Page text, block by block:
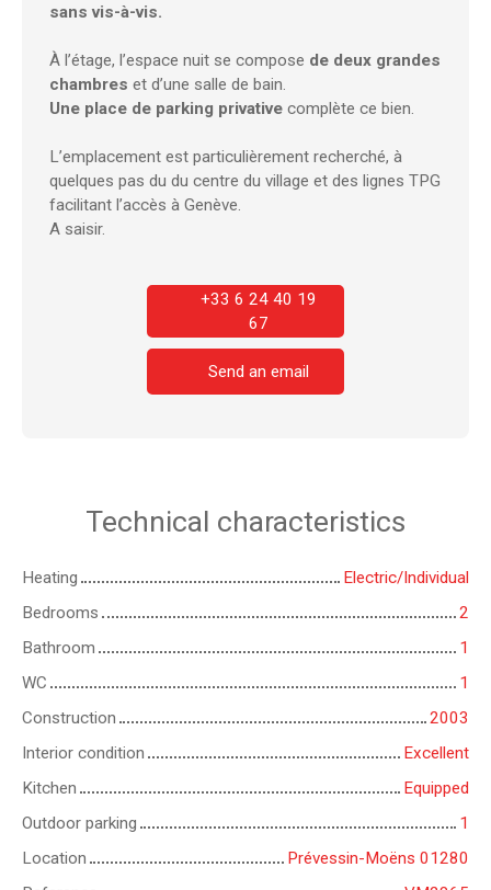
sans vis-à-vis.
À l’étage, l’espace nuit se compose de deux grandes
chambres et d’une salle de bain.
Une place de parking privative complète ce bien.
L’emplacement est particulièrement recherché, à
quelques pas du du centre du village et des lignes TPG
facilitant l’accès à Genève.
A saisir.
+33 6 24 40 19
67
Send an email
Technical characteristics
Heating
Electric/Individual
Bedrooms
2
Bathroom
1
WC
1
Construction
2003
Interior condition
Excellent
Kitchen
Equipped
Outdoor parking
1
Location
Prévessin-Moëns 01280